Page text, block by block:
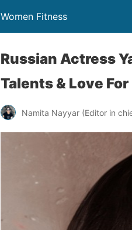
Women Fitness
Russian Actress
Talents & Love
Namita Nayyar (Editor in